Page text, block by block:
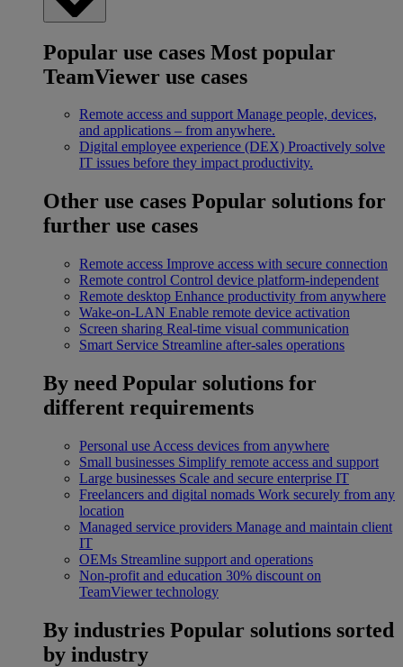
Popular use cases Most popular
TeamViewer use cases
Remote access and support Manage people, devices,
and applications – from anywhere.
Digital employee experience (DEX) Proactively solve
IT issues before they impact productivity.
Other use cases Popular solutions for
further use cases
Remote access Improve access with secure connection
Remote control Control device platform-independent
Remote desktop Enhance productivity from anywhere
Wake-on-LAN Enable remote device activation
Screen sharing Real-time visual communication
Smart Service Streamline after-sales operations
By need Popular solutions for
different requirements
Personal use Access devices from anywhere
Small businesses Simplify remote access and support
Large businesses Scale and secure enterprise IT
Freelancers and digital nomads Work securely from any
location
Managed service providers Manage and maintain client
IT
OEMs Streamline support and operations
Non-profit and education 30% discount on
TeamViewer technology
By industries Popular solutions sorted
by industry